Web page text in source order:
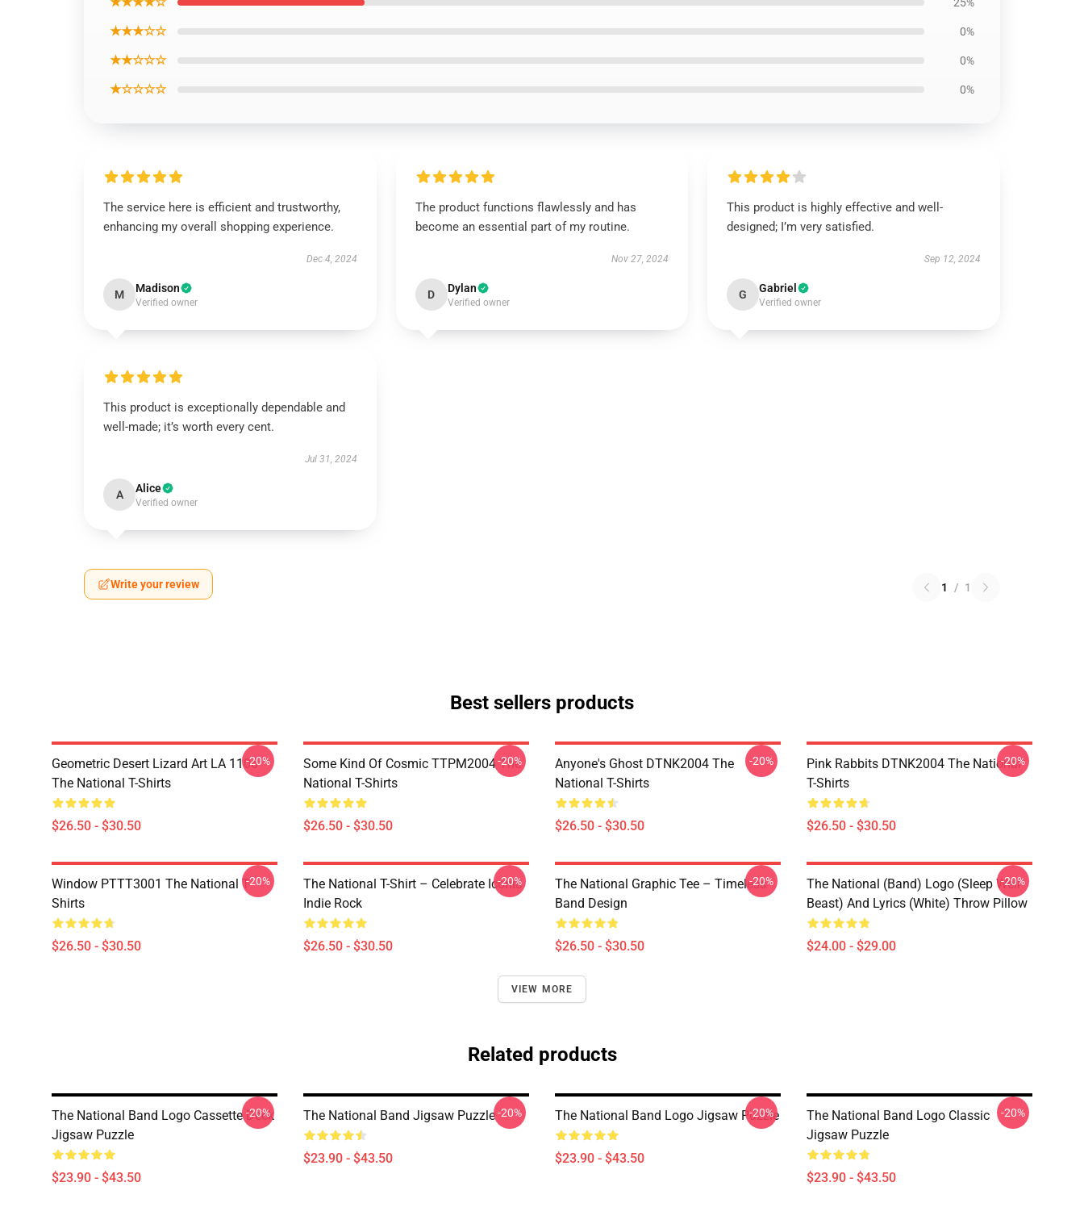
★★★☆☆ 0%
★★☆☆☆ 0%
★☆☆☆☆ 0%
The service here is efficient and trustworthy,
enhancing my overall shopping experience.
Dec 4, 2024
M Madison
Verified owner
The product functions flawlessly and has
become an essential part of my routine.
Nov 27, 2024
D Dylan
Verified owner
This product is highly effective and well-
designed; I’m very satisfied.
Sep 12, 2024
G Gabriel
Verified owner
This product is exceptionally dependable and
well-made; it’s worth every cent.
Jul 31, 2024
A Alice
Verified owner
Write your review 1 / 1
Best sellers products
Geometric Desert Lizard Art LA 1106
The National T-Shirts
$26.50 - $30.50
-20%
Some Kind Of Cosmic TTPM2004 The
National T-Shirts
$26.50 - $30.50
-20%
Anyone's Ghost DTNK2004 The
National T-Shirts
$26.50 - $30.50
-20%
Pink Rabbits DTNK2004 The National
T-Shirts
$26.50 - $30.50
-20%
Window PTTT3001 The National T-
Shirts
$26.50 - $30.50
-20%
The National T-Shirt – Celebrate Iconic
Indie Rock
$26.50 - $30.50
-20%
The National Graphic Tee – Timeless
Band Design
$26.50 - $30.50
-20%
The National (Band) Logo (Sleep Well
Beast) And Lyrics (White) Throw Pillow
$24.00 - $29.00
-20%
VIEW MORE
Related products
The National Band Logo Cassette Deck
Jigsaw Puzzle
$23.90 - $43.50
-20% The National Band Jigsaw Puzzle
$23.90 - $43.50
-20% The National Band Logo Jigsaw Puzzle
$23.90 - $43.50
-20%
The National Band Logo Classic
Jigsaw Puzzle
$23.90 - $43.50
-20%